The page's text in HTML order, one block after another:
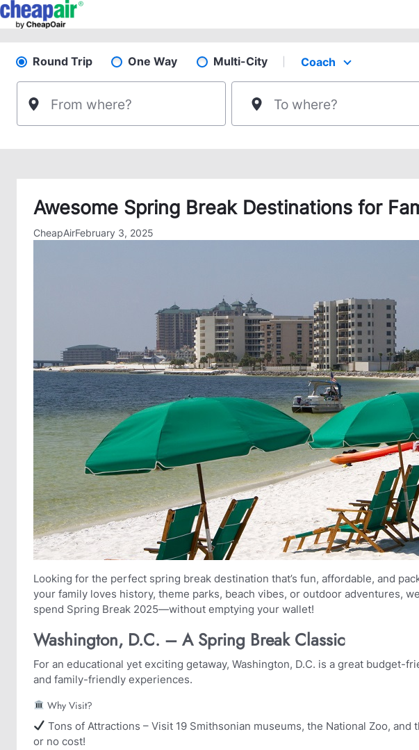
Skip
to
Pick your flight type
Round Trip One Way Multi-City Select your preferred
Coach
From where? To where?
Awesome Spring Break Destinations for
CheapAirFebruary 3, 2025
Looking for the perfect spring break destination that’s fun, affordable, and
your family loves history, theme parks, beach vibes, or outdoor adventures,
spend Spring Break 2025—without emptying your wallet!
Washington, D.C. – A Spring Break Classic
For an educational yet exciting getaway, Washington, D.C. is a great budget-
and family-friendly experiences.
Why Visit?
Tons of Attractions – Visit 19 Smithsonian museums, the National Zoo,
or no cost!